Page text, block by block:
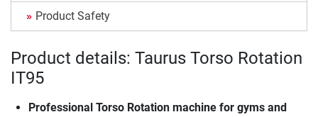
Product Safety
Product details: Taurus Torso Rotation
IT95
Professional Torso Rotation machine for gyms and